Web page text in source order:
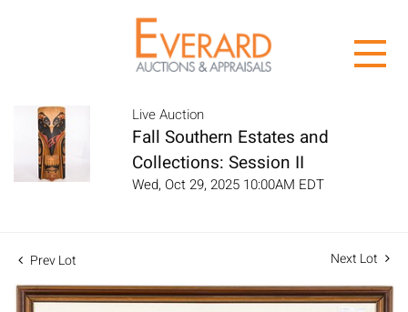
Live Auction
Fall Southern Estates and
Collections: Session II
Wed, Oct 29, 2025 10:00AM EDT
Prev Lot Next Lot